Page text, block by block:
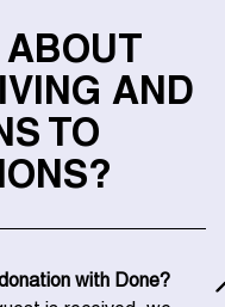
AND
TO
with Done?